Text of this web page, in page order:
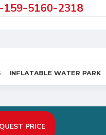
159-5160-2318
INFLATABLE WATER PARK
PRICE